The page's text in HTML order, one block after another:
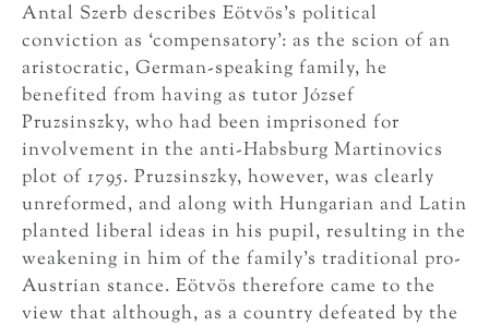
Antal Szerb describes Eötvös’s political
conviction as ‘compensatory’: as the scion of an
aristocratic, German-speaking family, he
benefited from having as tutor József
Pruzsinszky, who had been imprisoned for
involvement in the anti-Habsburg Martinovics
plot of 1795. Pruzsinszky, however, was clearly
unreformed, and along with Hungarian and Latin
planted liberal ideas in his pupil, resulting in the
weakening in him of the family’s traditional pro-
Austrian stance. Eötvös therefore came to the
view that although, as a country defeated by the